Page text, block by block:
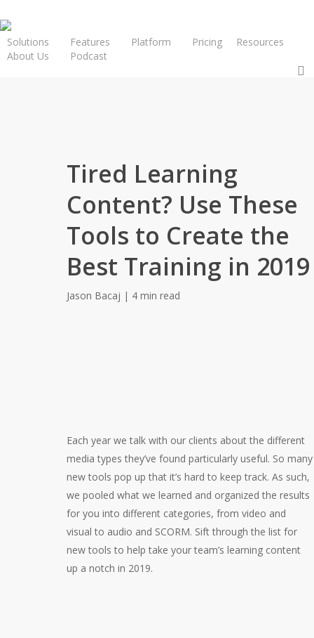
Solutions Features Platform Pricing
Resources
About Us
Podcast
Tired Learning
Content? Use These
Tools to Create the
Best Training in 2019
Jason Bacaj | 4 min read
Each year we talk with our clients about the different
media types they’ve found particularly useful. So many
new tools pop up that it’s hard to keep track. As such,
we pooled what we learned and organized the results
for you into different categories, from video and
visual to audio and SCORM. Sift through the list for
new tools to help take your team’s learning content
up a notch in 2019.